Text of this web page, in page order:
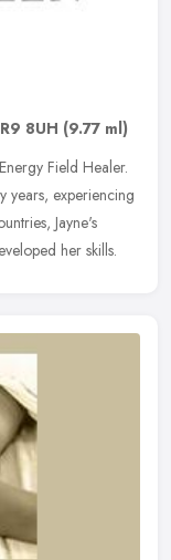
8UH (9.77 ml)
Field Healer.
years, experiencing
Jayne's
her skills.